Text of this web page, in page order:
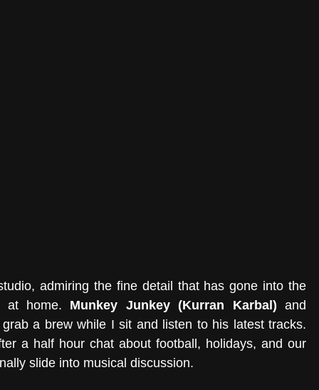
admiring the fine detail that has gone into the
at home. Munkey Junkey (Kurran Karbal) and
a brew while I sit and listen to his latest tracks.
a half hour chat about football, holidays, and our
slide into musical discussion.